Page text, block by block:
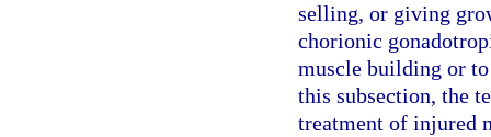
selling, or giving
chorionic
muscle building or
this subsection, the
treatment of injured